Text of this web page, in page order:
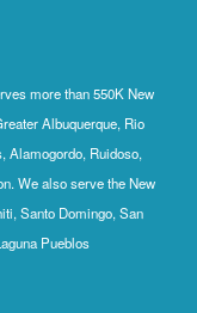
more than 550K New
Albuquerque, Rio
Alamogordo, Ruidoso,
We also serve the New
Santo Domingo, San
Pueblos